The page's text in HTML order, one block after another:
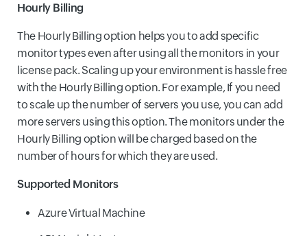
Hourly Billing
The Hourly Billing option helps you to add specific
monitor types even after using all the monitors in your
license pack. Scaling up your environment is hassle free
with the Hourly Billing option. For example, If you need
to scale up the number of servers you use, you can add
more servers using this option. The monitors under the
Hourly Billing option will be charged based on the
number of hours for which they are used.
Supported Monitors
Azure Virtual Machine